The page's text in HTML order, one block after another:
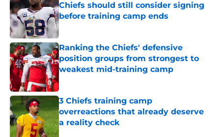
Chiefs should still consider signing
before training camp ends
Published by on Invalid Date
Ranking the Chiefs' defensive
position groups from strongest to
weakest mid-training camp
Published by on Invalid Date
3 Chiefs training camp
overreactions that already deserve
a reality check
Published by on Invalid Date